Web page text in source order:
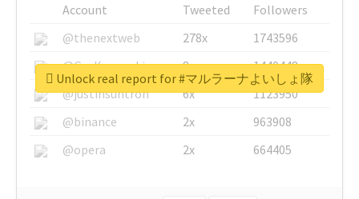
Account Tweeted
Followers
@thenextweb
278x
1743596
@GuyKawasaki
8x
1440448
@justinsuntron
6x
1123950
@binance
2x
963908
@opera
2x 664405
Unlock real report for #マルラーナよいしょ隊